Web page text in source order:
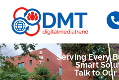
Serving Every
Smart
Talk to Our